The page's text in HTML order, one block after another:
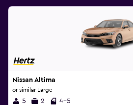
Nissan Altima
or similar Large
5 2 4-5